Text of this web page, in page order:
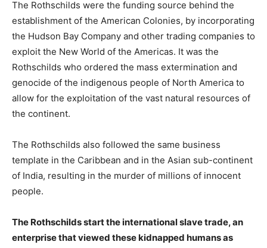
The Rothschilds were the funding source behind the
establishment of the American Colonies, by incorporating
the Hudson Bay Company and other trading companies to
exploit the New World of the Americas. It was the
Rothschilds who ordered the mass extermination and
genocide of the indigenous people of North America to
allow for the exploitation of the vast natural resources of
the continent.
The Rothschilds also followed the same business
template in the Caribbean and in the Asian sub-continent
of India, resulting in the murder of millions of innocent
people.
The Rothschilds start the international slave trade, an
enterprise that viewed these kidnapped humans as